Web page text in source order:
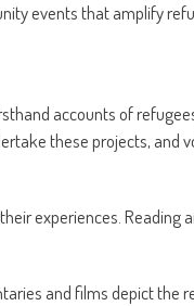
events that amplify
accounts of
these projects, and
experiences. Reading
and films depict the